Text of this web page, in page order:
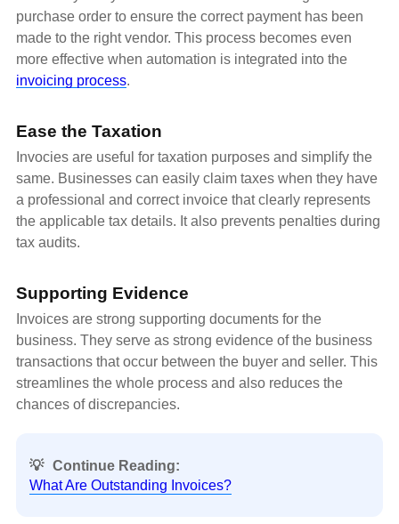
purchase order to ensure the correct payment has been
made to the right vendor. This process becomes even
more effective when automation is integrated into the
invoicing process.
Ease the Taxation
Invocies are useful for taxation purposes and simplify the
same. Businesses can easily claim taxes when they have
a professional and correct invoice that clearly represents
the applicable tax details. It also prevents penalties during
tax audits.
Supporting Evidence
Invoices are strong supporting documents for the
business. They serve as strong evidence of the business
transactions that occur between the buyer and seller. This
streamlines the whole process and also reduces the
chances of discrepancies.
💡 Continue Reading:
What Are Outstanding Invoices?